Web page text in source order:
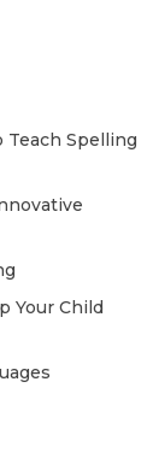
School
Down
Teach Spelling
Your Child